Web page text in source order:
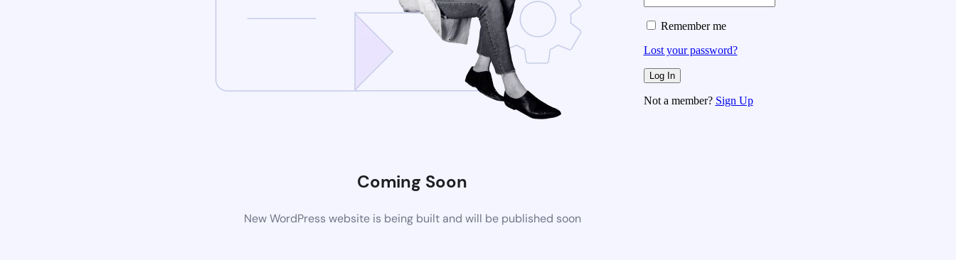
Coming Soon
New WordPress website is being built and will be published soon
Remember me
Lost your password?
Not a member? Sign Up